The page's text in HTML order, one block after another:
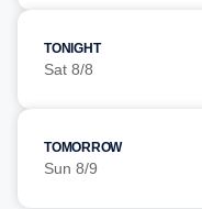
TONIGHT
Sat 8/8
TOMORROW
Sun 8/9